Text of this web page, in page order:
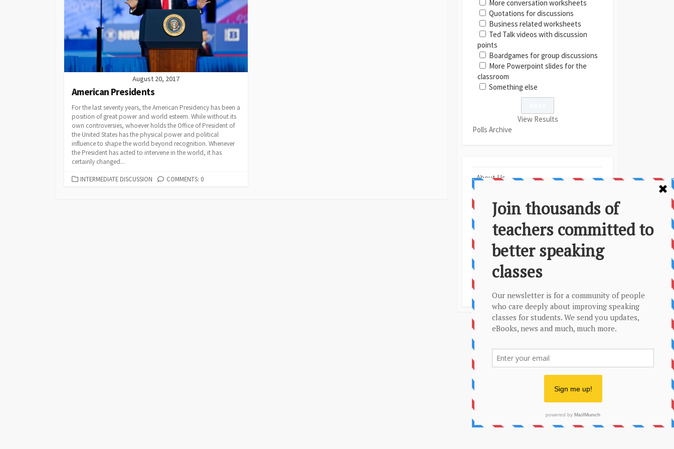
Powerpoints
Find Someone Who
Developing Discussion
August 20, 2017
American Presidents
For the last seventy years, the American Presidency has been a
position of great power and world esteem. While without its
own controversies, whoever holds the Office of President of
the United States has the physical power and political
influence to shape the world beyond recognition. Whenever
the President has acted to intervene in the world, it has
certainly changed...
CATEGORIES
INTERMEDIATE DISCUSSION COMMENTS: 0
More conversation worksheets
Quotations for discussions
Business related worksheets
Ted Talk videos with discussion
points
Boardgames for group discussions
More Powerpoint slides for the
classroom
Something else
View Results
Polls Archive
About Us
Privacy Policy
Sitemap